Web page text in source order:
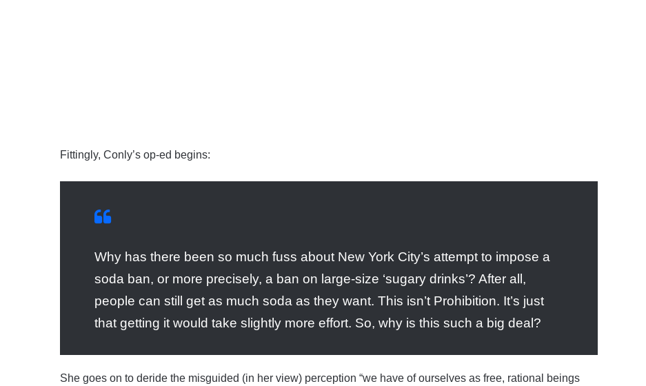
Fittingly, Conly’s op-ed begins:
Why has there been so much fuss about New York City’s attempt to impose a
soda ban, or more precisely, a ban on large-size ‘sugary drinks’? After all,
people can still get as much soda as they want. This isn’t Prohibition. It’s just
that getting it would take slightly more effort. So, why is this such a big deal?
She goes on to deride the misguided (in her view) perception “we have of ourselves as free, rational beings